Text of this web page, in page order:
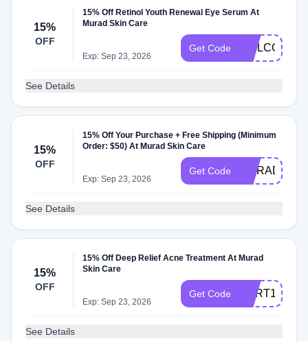
15%
OFF
15% Off Retinol Youth Renewal Eye Serum At
Murad Skin Care
Exp: Sep 23, 2026
Get Code
See Details
15%
OFF
15% Off Your Purchase + Free Shipping (Minimum
Order: $50) At Murad Skin Care
Exp: Sep 23, 2026
Get Code MURAD15
See Details
15%
OFF
15% Off Deep Relief Acne Treatment At Murad
Skin Care
Exp: Sep 23, 2026
Get Code CART150104
See Details